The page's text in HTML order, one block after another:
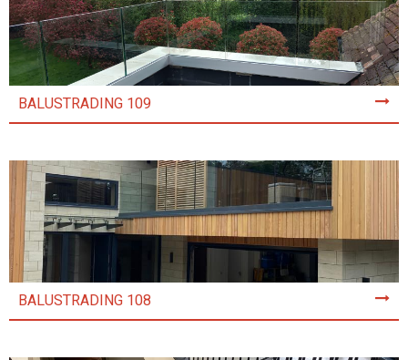
BALUSTRADING 109
BALUSTRADING 108